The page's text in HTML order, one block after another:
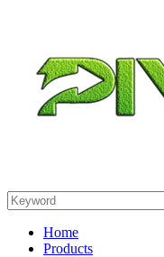
Home
Products